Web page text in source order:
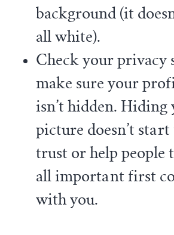
background (it
all white).
Check your privacy
make sure your
isn’t hidden.
picture doesn’t
trust or help people
all important first
with you.